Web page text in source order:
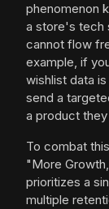
phenomenon
a store's tech
cannot flow
example, if
wishlist data
send a
a product
To combat
"More
prioritizes a
multiple